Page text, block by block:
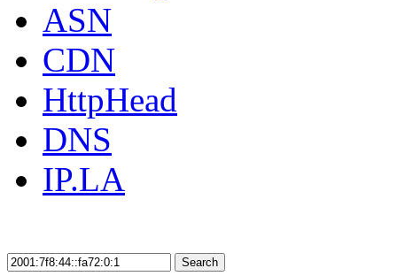
ASN
CDN
HttpHead
DNS
IP.LA
Search